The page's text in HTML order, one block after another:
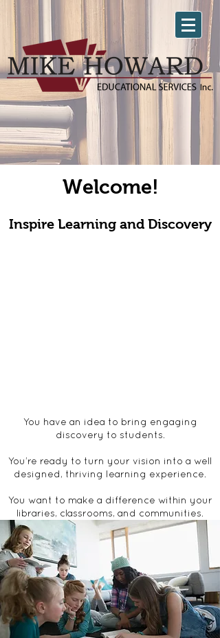
Welcome!
Inspire Learning and Discovery
You have an idea to bring engaging
discovery to students.​
You’re ready to turn your vision into a well
designed, thriving ​learning experience.
You want t​o​ make a difference within ​your
​libraries, classrooms, and communities.